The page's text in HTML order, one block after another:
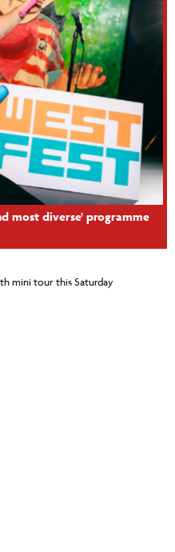
most diverse' programme
mini tour this Saturday